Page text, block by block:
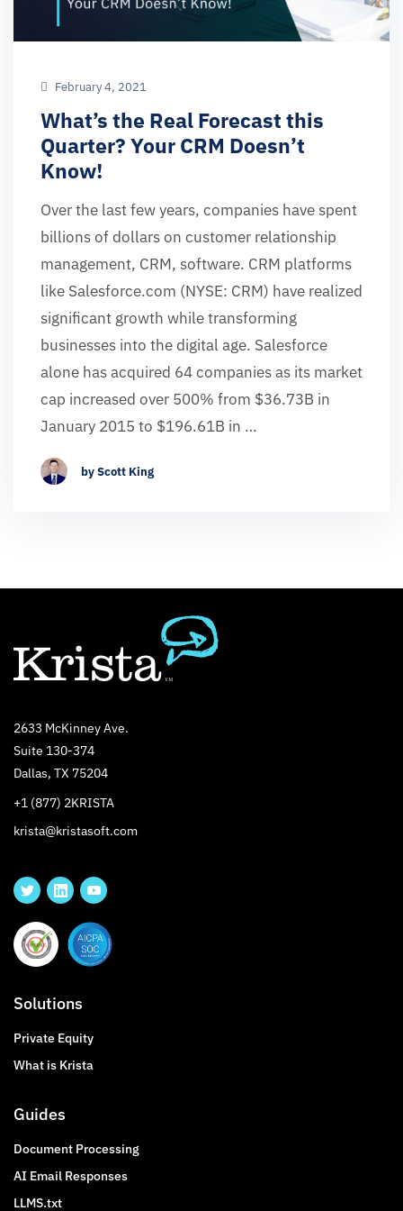
February 4, 2021
What’s the Real Forecast this
Quarter? Your CRM Doesn’t
Know!
Over the last few years, companies have spent
billions of dollars on customer relationship
management, CRM, software. CRM platforms
like Salesforce.com (NYSE: CRM) have realized
significant growth while transforming
businesses into the digital age. Salesforce
alone has acquired 64 companies as its market
cap increased over 500% from $36.73B in
January 2015 to $196.61B in …
by Scott King
2633 McKinney Ave.
Suite 130-374
Dallas, TX 75204
+1 (877) 2KRISTA
krista@kristasoft.com
Solutions
Private Equity
What is Krista
Guides
Document Processing
AI Email Responses
LLMS.txt